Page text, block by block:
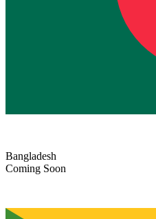
Bangladesh
Coming Soon